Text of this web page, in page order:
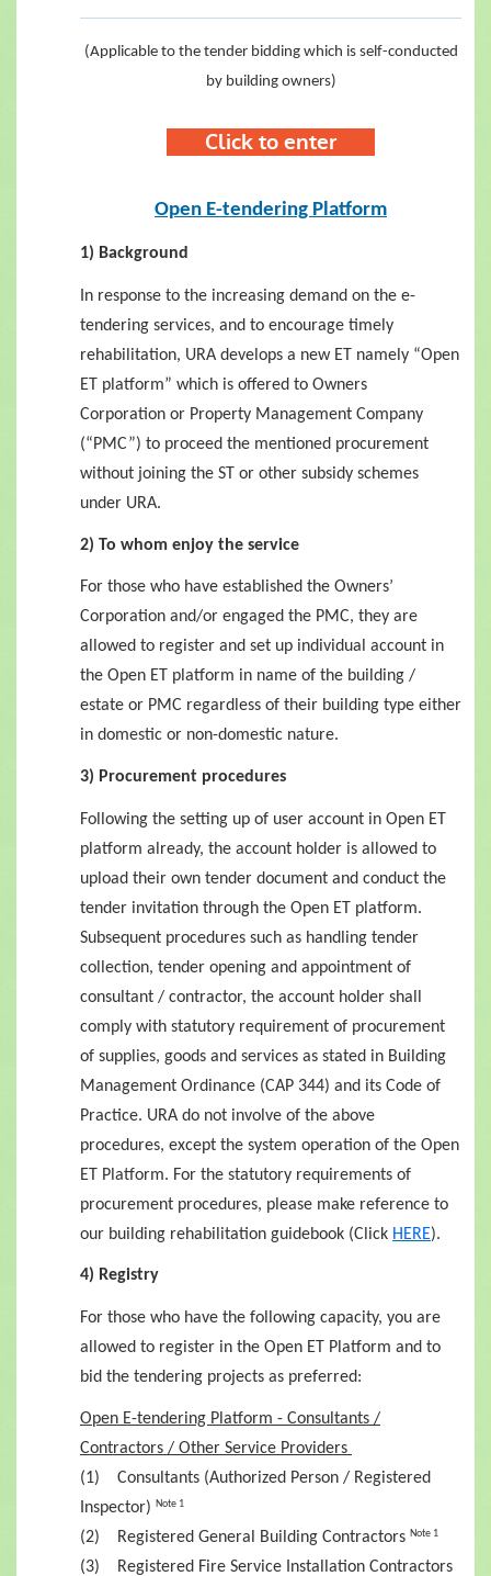
(Applicable to the tender bidding which is self-conducted
by building owners)
Click to enter
Open E-tendering Platform
1) Background
In response to the increasing demand on the e-
tendering services, and to encourage timely
rehabilitation, URA develops a new ET namely “Open
ET platform” which is offered to Owners
Corporation or Property Management Company
(“PMC”) to proceed the mentioned procurement
without joining the ST or other subsidy schemes
under URA.
2) To whom enjoy the service
For those who have established the Owners’
Corporation and/or engaged the PMC, they are
allowed to register and set up individual account in
the Open ET platform in name of the building /
estate or PMC regardless of their building type either
in domestic or non-domestic nature.
3) Procurement procedures
Following the setting up of user account in Open ET
platform already, the account holder is allowed to
upload their own tender document and conduct the
tender invitation through the Open ET platform.
Subsequent procedures such as handling tender
collection, tender opening and appointment of
consultant / contractor, the account holder shall
comply with statutory requirement of procurement
of supplies, goods and services as stated in Building
Management Ordinance (CAP 344) and its Code of
Practice. URA do not involve of the above
procedures, except the system operation of the Open
ET Platform. For the statutory requirements of
procurement procedures, please make reference to
our building rehabilitation guidebook (Click HERE).
4) Registry
For those who have the following capacity, you are
allowed to register in the Open ET Platform and to
bid the tendering projects as preferred:
Open E-tendering Platform - Consultants /
Contractors / Other Service Providers
(1) Consultants (Authorized Person / Registered
Inspector)
Note 1
(2) Registered General Building Contractors Note 1
(3) Registered Fire Service Installation Contractors